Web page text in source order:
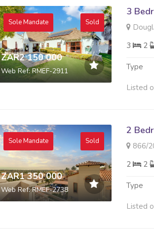
Sole Mandate Sold
ZAR2 150 000
Web Ref: RMEF-2911
3
3
2
Type
Listed
Sole Mandate Sold
ZAR1 350 000
Web Ref: RMEF-2738
2
866/
2
2
Type
Listed